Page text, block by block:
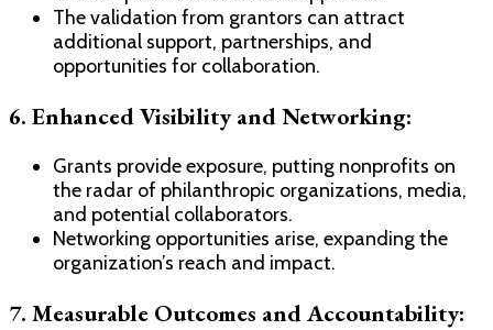
The validation from grantors can attract
additional support, partnerships, and
opportunities for collaboration.
6. Enhanced Visibility and Networking:
Grants provide exposure, putting nonprofits on
the radar of philanthropic organizations, media,
and potential collaborators.
Networking opportunities arise, expanding the
organization’s reach and impact.
7. Measurable Outcomes and Accountability: